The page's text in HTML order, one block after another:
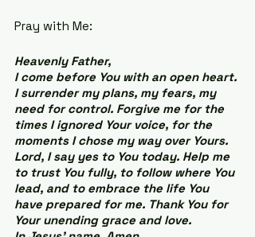
Pray with Me:
Heavenly Father,
I come before You with an open heart.
I surrender my plans, my fears, my
need for control. Forgive me for the
times I ignored Your voice, for the
moments I chose my way over Yours.
Lord, I say yes to You today. Help me
to trust You fully, to follow where You
lead, and to embrace the life You
have prepared for me. Thank You for
Your unending grace and love.